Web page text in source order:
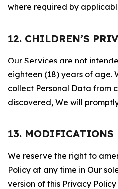
where required by
12. CHILDREN’S
Our Services are not
eighteen (18) years of age.
collect Personal Data from
discovered, We will
13. MODIFICATIONS
We reserve the right to
Policy at any time in Our
version of this Privacy